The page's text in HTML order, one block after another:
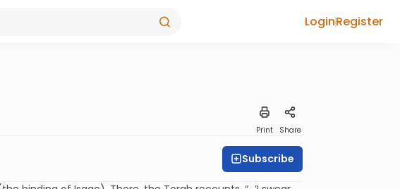
LoginRegister
Print Share
Subscribe